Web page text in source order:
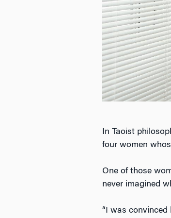
In Taoist
four women
One of those
never imagined
“I was convinced